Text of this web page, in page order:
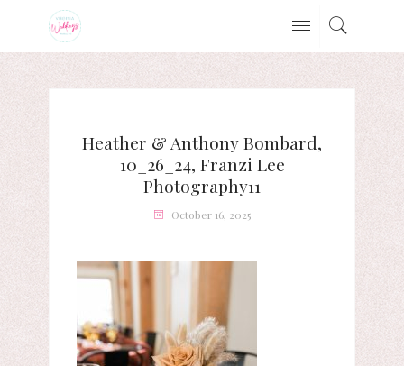
Heather & Anthony Bombard,
10_26_24, Franzi Lee
Photography11
October 16, 2025